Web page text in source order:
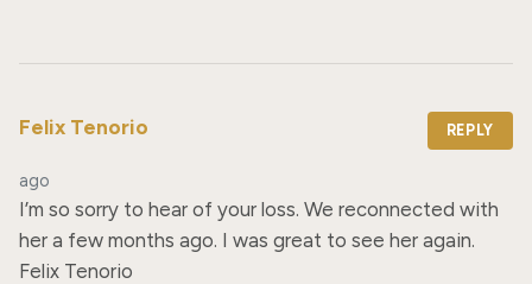
Felix Tenorio REPLY
ago
I’m so sorry to hear of your loss. We reconnected with
her a few months ago. I was great to see her again.
Felix Tenorio